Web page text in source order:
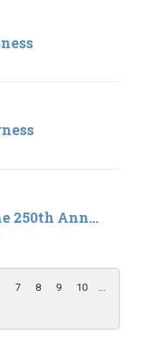
250th Ann...
7 8 9 10
...